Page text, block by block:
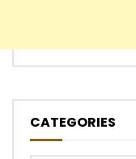
CATEGORIES